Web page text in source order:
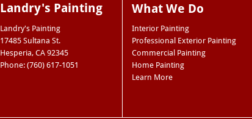
Landry's Painting
Landry's Painting
17485 Sultana St.
Hesperia, CA 92345
Phone: (760) 617-1051
What We Do
Interior Painting
Professional Exterior Painting
Commercial Painting
Home Painting
Learn More